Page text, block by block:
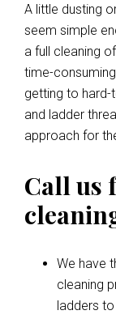
A little dusting
seem simple
a full cleaning
time-
getting to
and ladder
approach for
Call us
We have
cleaning
ladders